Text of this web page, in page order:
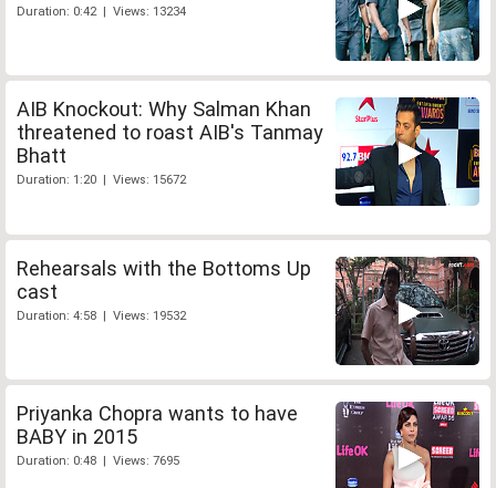
Duration: 0:42 | Views: 13234
AIB Knockout: Why Salman Khan
threatened to roast AIB's Tanmay
Bhatt
Duration: 1:20 | Views: 15672
Rehearsals with the Bottoms Up
cast
Duration: 4:58 | Views: 19532
Priyanka Chopra wants to have
BABY in 2015
Duration: 0:48 | Views: 7695